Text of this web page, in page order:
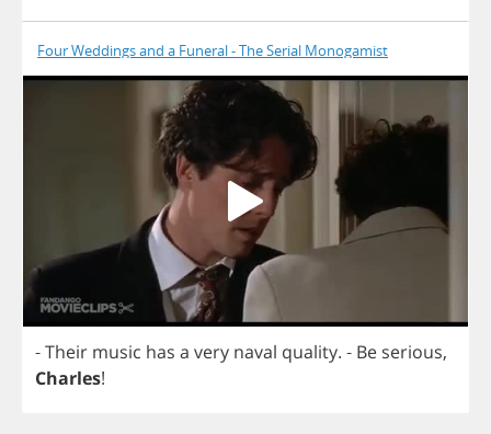
Four Weddings and a Funeral - The Serial Monogamist
-Their music has a very naval quality. - Be serious,
Charles!